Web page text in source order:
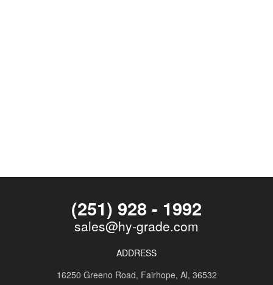
(251) 928 - 1992
sales@hy-grade.com
ADDRESS
16250 Greeno Road, Fairhope, Al, 36532